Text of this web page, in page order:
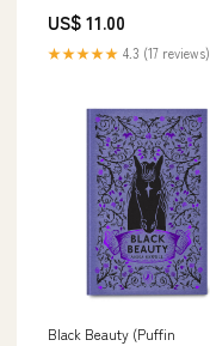
US$ 11.00
★★★★★ 4.3 (17 reviews)
Black Beauty (Puffin